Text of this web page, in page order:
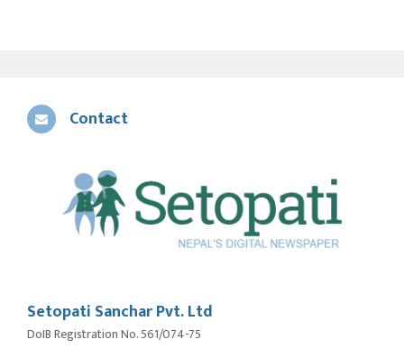
Contact
Setopati Sanchar Pvt. Ltd
DoIB Registration No. 561/074-75